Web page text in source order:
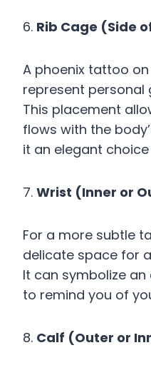
6. Rib Cage (Side
A phoenix tattoo
represent
This placement
flows with the
it an elegant
7. Wrist (Inner or
For a more subtle
delicate space for
It can symbolize
to remind you of
8. Calf (Outer or